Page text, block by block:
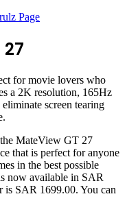
Page
for movie lovers who
a 2K resolution, 165Hz
screen tearing
MateView GT 27
that is perfect for anyone
in the best possible
now available in SAR
is SAR 1699.00. You can